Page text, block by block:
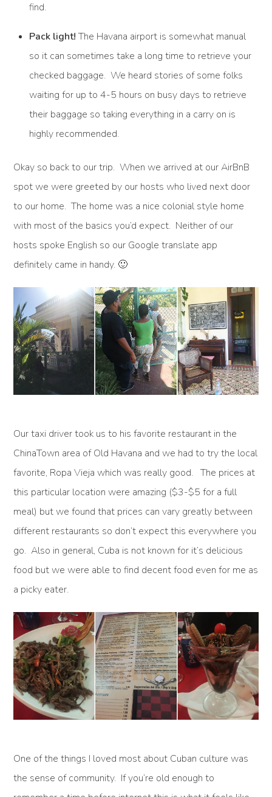
find.
Pack light!The Havana airport is somewhat manual
so it can sometimes take a long time to retrieve your
checked baggage. We heard stories of some folks
waiting for up to 4-5 hours on busy days to retrieve
their baggage so taking everything in a carry on is
highly recommended.
Okay so back to our trip. When we arrived at our AirBnB
spot we were greeted by our hosts who lived next door
to our home. The home was a nice colonial style home
with most of the basics you’d expect. Neither of our
hosts spoke English so our Google translate app
definitely came in handy. 🙂
Our taxi driver took us to his favorite restaurant in the
ChinaTown area of Old Havana and we had to try the local
favorite, Ropa Vieja which was really good. The prices at
this particular location were amazing ($3-$5 for a full
meal) but we found that prices can vary greatly between
different restaurants so don’t expect this everywhere you
go. Also in general, Cuba is not known for it’s delicious
food but we were able to find decent food even for me as
a picky eater.
One of the things I loved most about Cuban culture was
the sense of community. If you’re old enough to